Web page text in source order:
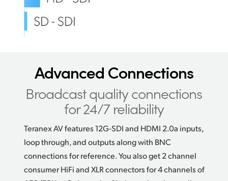
Advanced Connections
Broadcast quality connections
for 24/7 reliability
Teranex AV features 12G‑SDI and HDMI 2.0a inputs,
loop through, and outputs along with BNC
connections for reference. You also get 2 channel
consumer HiFi and XLR connectors for 4 channels of